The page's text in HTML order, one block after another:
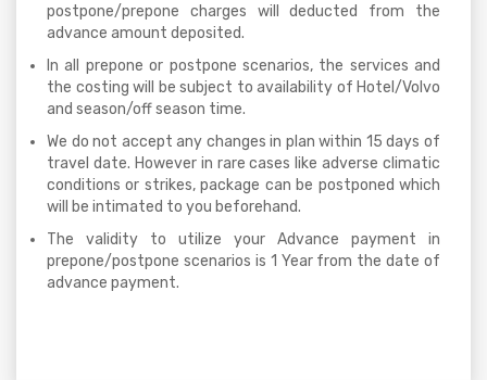
postpone/prepone charges will deducted from the
advance amount deposited.
In all prepone or postpone scenarios, the services and
the costing will be subject to availability of Hotel/Volvo
and season/off season time.
We do not accept any changes in plan within 15 days of
travel date. However in rare cases like adverse climatic
conditions or strikes, package can be postponed which
will be intimated to you beforehand.
The validity to utilize your Advance payment in
prepone/postpone scenarios is 1 Year from the date of
advance payment.